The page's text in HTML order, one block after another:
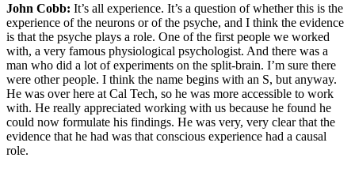
John Cobb: It’s all experience. It’s a question of whether this is the
experience of the neurons or of the psyche, and I think the evidence
is that the psyche plays a role. One of the first people we worked
with, a very famous physiological psychologist. And there was a
man who did a lot of experiments on the split-brain. I’m sure there
were other people. I think the name begins with an S, but anyway.
He was over here at Cal Tech, so he was more accessible to work
with. He really appreciated working with us because he found he
could now formulate his findings. He was very, very clear that the
evidence that he had was that conscious experience had a causal
role.